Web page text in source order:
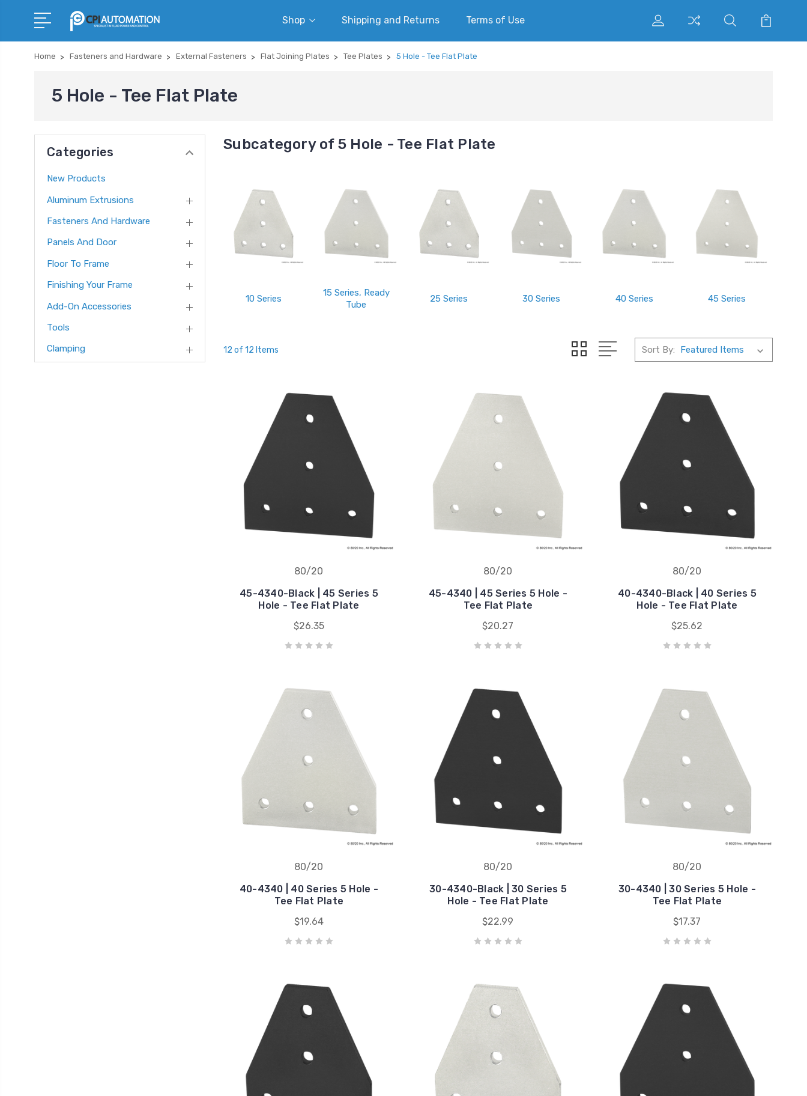
Shop Shipping and Returns Terms of Use
Home Fasteners and Hardware External Fasteners Flat Joining Plates Tee Plates 5 Hole - Tee Flat Plate
5 Hole - Tee Flat Plate
Categories
New Products
Aluminum Extrusions
Fasteners And Hardware
Panels And Door
Floor To Frame
Finishing Your Frame
Add-On Accessories
Tools
Clamping
Subcategory of 5 Hole - Tee Flat Plate
10 Series
15 Series, Ready
Tube
25 Series 30 Series 40 Series 45 Series
12 of 12 Items Sort By:
80/20
45-4340-Black | 45 Series 5
Hole - Tee Flat Plate
$26.35
80/20
45-4340 | 45 Series 5 Hole -
Tee Flat Plate
$20.27
80/20
40-4340-Black | 40 Series 5
Hole - Tee Flat Plate
$25.62
80/20
40-4340 | 40 Series 5 Hole -
Tee Flat Plate
$19.64
80/20
30-4340-Black | 30 Series 5
Hole - Tee Flat Plate
$22.99
80/20
30-4340 | 30 Series 5 Hole -
Tee Flat Plate
$17.37